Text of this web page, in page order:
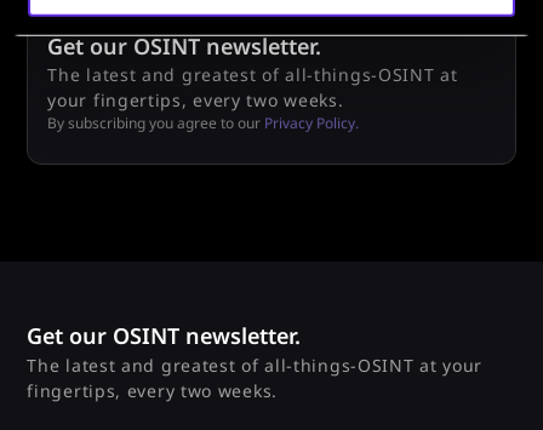
Get our OSINT newsletter.
The latest and greatest of all-things-OSINT at
your fingertips, every two weeks.
By subscribing you agree to our Privacy Policy.
Get our OSINT newsletter.
The latest and greatest of all-things-OSINT at your
fingertips, every two weeks.